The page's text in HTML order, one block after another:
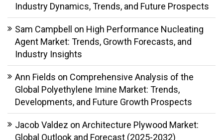
Industry Dynamics, Trends, and Future Prospects
Sam Campbell on High Performance Nucleating
Agent Market: Trends, Growth Forecasts, and
Industry Insights
Ann Fields on Comprehensive Analysis of the
Global Polyethylene Imine Market: Trends,
Developments, and Future Growth Prospects
Jacob Valdez on Architecture Plywood Market:
Global Outlook and Forecast (2025-2032)